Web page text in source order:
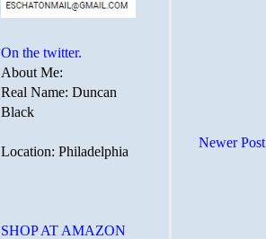
Newer Post
On the twitter.
About Me:
Real Name: Duncan
Black
Location: Philadelphia
SHOP AT AMAZON